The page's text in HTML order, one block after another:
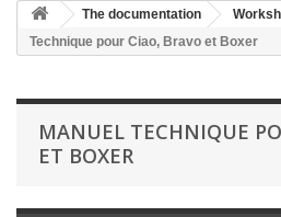
The documentation
Technique pour Ciao, Bravo et Boxer
MANUEL TECHNIQUE
ET BOXER